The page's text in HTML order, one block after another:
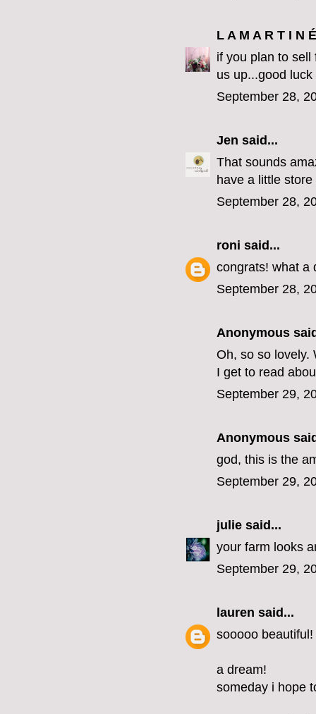
L A M A R T I N É
if you plan to
us up...good
September 28,
Jen said...
That sounds
have a little
September 28,
roni said...
congrats! what a
September 28,
Anonymous
Oh, so so lovely.
I get to read
September 29,
Anonymous
god, this is the
September 29,
julie said...
your farm looks
September 29,
lauren said...
sooooo beautiful!
a dream!
someday i hope